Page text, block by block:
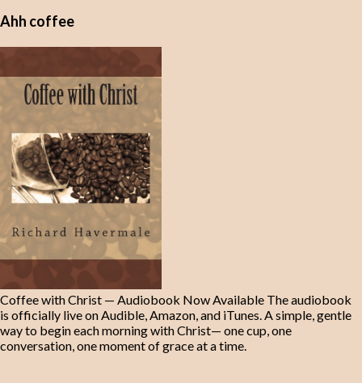
Ahh coffee
Coffee with Christ — Audiobook Now Available The audiobook
is officially live on Audible, Amazon, and iTunes. A simple, gentle
way to begin each morning with Christ— one cup, one
conversation, one moment of grace at a time.